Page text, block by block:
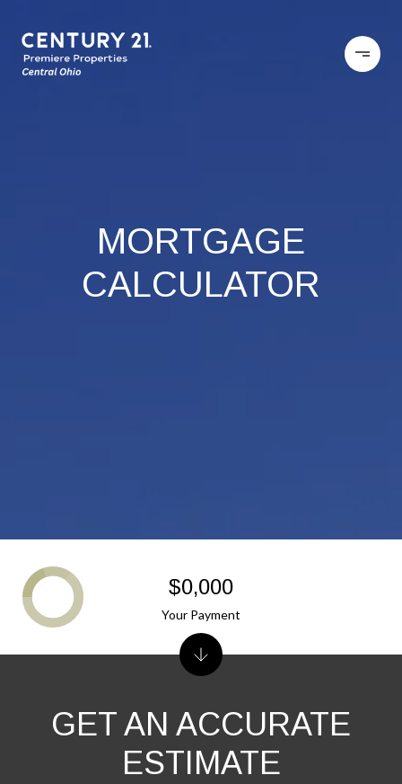
MORTGAGE
CALCULATOR
GET AN ACCURATE
ESTIMATE
$0,000
Your Payment